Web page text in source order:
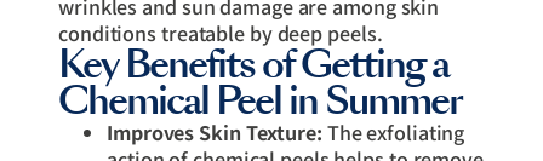
conditions treatable by deep peels.
Key Benefits of Getting a
Chemical Peel in Summer
Improves Skin Texture: The exfoliating